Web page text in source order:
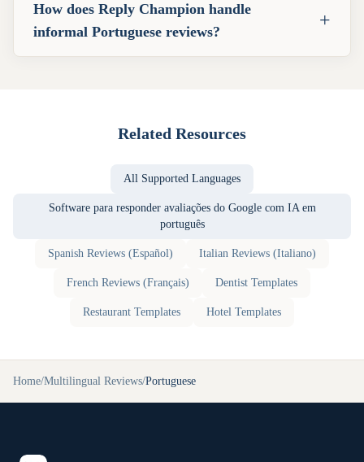
How does Reply Champion handle
informal Portuguese reviews?
+
Related Resources
All Supported Languages
Software para responder avaliações do Google com IA em
português
Spanish Reviews (Español) Italian Reviews (Italiano)
French Reviews (Français) Dentist Templates
Restaurant Templates Hotel Templates
Home/Multilingual Reviews/Portuguese